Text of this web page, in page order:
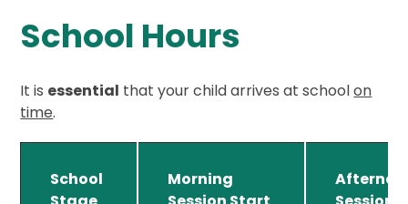
School Hours
It is essential that your child arrives at schoolon
time.
School
Morning